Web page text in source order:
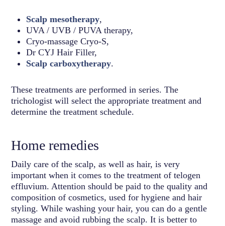
Scalp mesotherapy,
UVA / UVB / PUVA therapy,
Cryo-massage Cryo-S,
Dr CYJ Hair Filler,
Scalp carboxytherapy.
These treatments are performed in series. The
trichologist will select the appropriate treatment and
determine the treatment schedule.
Home remedies
Daily care of the scalp, as well as hair, is very
important when it comes to the treatment of telogen
effluvium. Attention should be paid to the quality and
composition of cosmetics, used for hygiene and hair
styling. While washing your hair, you can do a gentle
massage and avoid rubbing the scalp. It is better to